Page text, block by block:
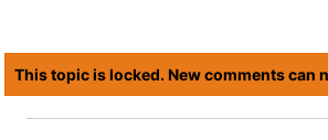
This topic is locked. New comments can